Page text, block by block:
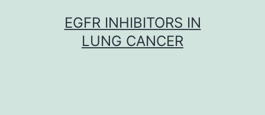
EGFR INHIBITORS IN
LUNG CANCER